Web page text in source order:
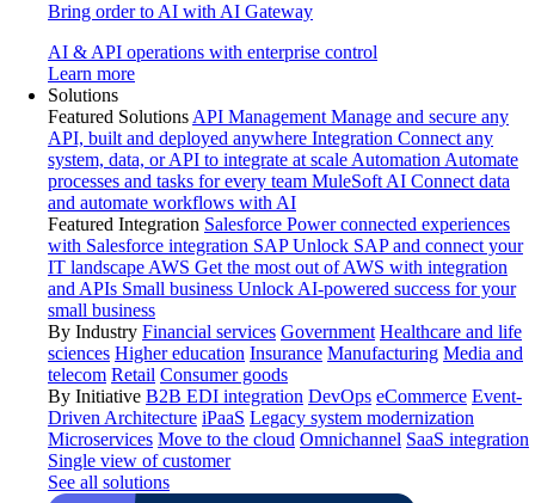
Bring order to AI with AI Gateway
AI & API operations with enterprise control
Learn more
Solutions
Featured Solutions API Management Manage and secure any
API, built and deployed anywhere Integration Connect any
system, data, or API to integrate at scale Automation Automate
processes and tasks for every team MuleSoft AI Connect data
and automate workflows with AI
Featured Integration Salesforce Power connected experiences
with Salesforce integration SAP Unlock SAP and connect your
IT landscape AWS Get the most out of AWS with integration
and APIs Small business Unlock AI-powered success for your
small business
By Industry Financial services Government Healthcare and life
sciences Higher education Insurance Manufacturing Media and
telecom Retail Consumer goods
By Initiative B2B EDI integration DevOps eCommerce Event-
Driven Architecture iPaaS Legacy system modernization
Microservices Move to the cloud Omnichannel SaaS integration
Single view of customer
See all solutions